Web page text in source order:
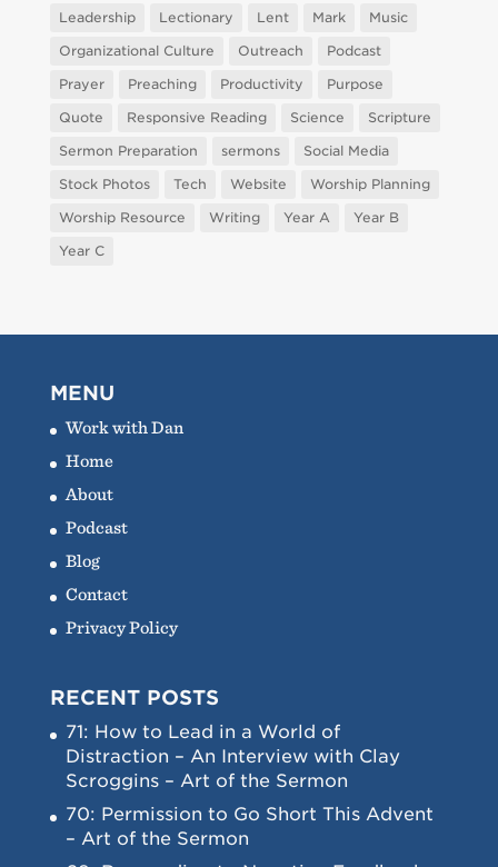
Leadership Lectionary Lent Mark
Music
Organizational Culture
Outreach
Podcast
Prayer
Preaching Productivity
Purpose
Quote
Responsive Reading Science
Scripture
Sermon Preparation
sermons
Social Media
Stock Photos
Tech Website
Worship Planning
Worship Resource
Writing Year A
Year B
Year C
MENU
Work with Dan
Home
About
Podcast
Blog
Contact
Privacy Policy
RECENT POSTS
71: How to Lead in a World of
Distraction – An Interview with Clay
Scroggins – Art of the Sermon
70: Permission to Go Short This Advent
– Art of the Sermon